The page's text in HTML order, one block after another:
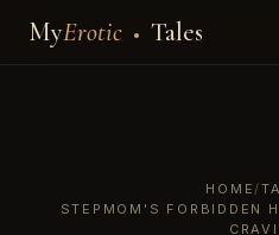
MyErotic Tales
HOME/
STEPMOM'S FORBIDDEN